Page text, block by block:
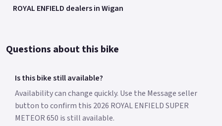
ROYAL ENFIELD dealers in Wigan
Questions about this bike
Is this bike still available?
Availability can change quickly. Use the Message seller
button to confirm this 2026 ROYAL ENFIELD SUPER
METEOR 650 is still available.